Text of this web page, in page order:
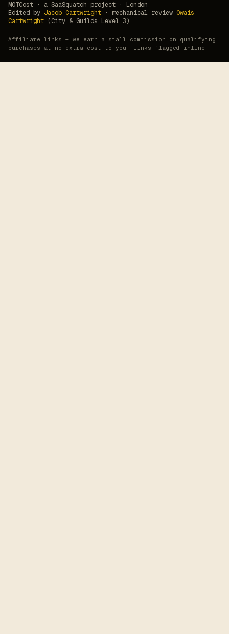
MOTCost · a SaaSquatch project · London
Edited by Jacob Cartwright · mechanical review Owais
Cartwright (City & Guilds Level 3)
Affiliate links — we earn a small commission on qualifying
purchases at no extra cost to you. Links flagged inline.